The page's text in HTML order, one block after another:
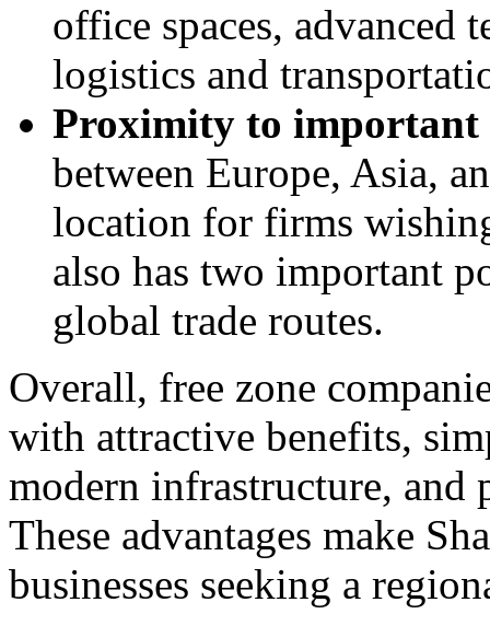
office spaces, advanced
logistics and
Proximity to important
between Europe, Asia,
location for firms
also has two important
global trade routes.
Overall, free zone
with attractive benefits,
modern infrastructure,
These advantages make
businesses seeking a